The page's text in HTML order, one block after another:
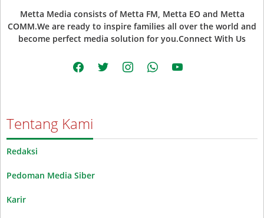
Metta Media consists of Metta FM, Metta EO and Metta
COMM.We are ready to inspire families all over the world and
become perfect media solution for you.Connect With Us
facebooktwitter instagramwhatsappyoutube
Tentang Kami
Redaksi
Pedoman Media Siber
Karir